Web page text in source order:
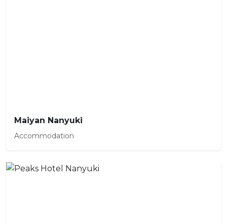
Maiyan Nanyuki
Accommodation